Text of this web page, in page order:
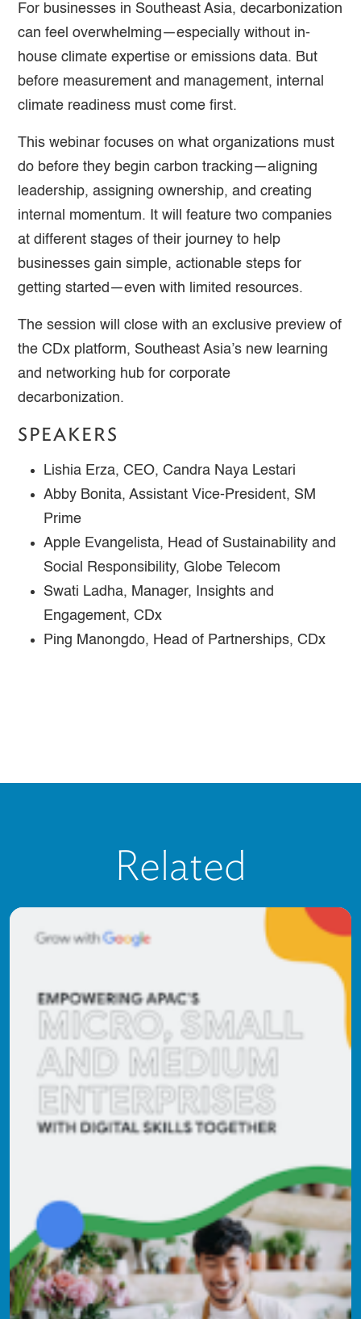
For businesses in Southeast Asia, decarbonization
can feel overwhelming—especially without in-
house climate expertise or emissions data. But
before measurement and management, internal
climate readiness must come first.
This webinar focuses on what organizations must
do before they begin carbon tracking—aligning
leadership, assigning ownership, and creating
internal momentum. It will feature two companies
at different stages of their journey to help
businesses gain simple, actionable steps for
getting started—even with limited resources.
The session will close with an exclusive preview of
the CDx platform, Southeast Asia’s new learning
and networking hub for corporate
decarbonization.
SPEAKERS
Lishia Erza, CEO, Candra Naya Lestari
Abby Bonita, Assistant Vice-President, SM
Prime
Apple Evangelista, Head of Sustainability and
Social Responsibility, Globe Telecom
Swati Ladha, Manager, Insights and
Engagement, CDx
Ping Manongdo, Head of Partnerships, CDx
Related